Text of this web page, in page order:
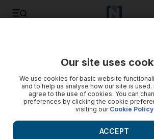
Our site uses
We use cookies for basic website
and to help us analyse how our site is
agree to the use of cookies. You can
preferences by clicking the cookie
visiting our Cookie Policy
ACCEPT